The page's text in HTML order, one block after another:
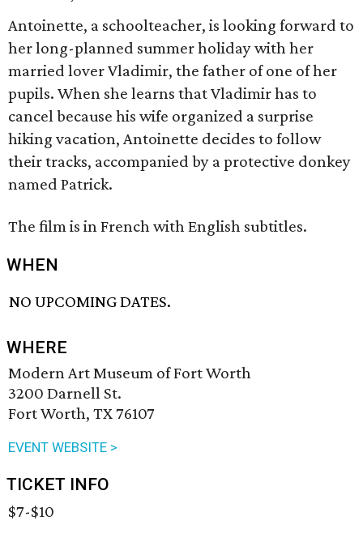
Antoinette, a schoolteacher, is looking forward to
her long-planned summer holiday with her
married lover Vladimir, the father of one of her
pupils. When she learns that Vladimir has to
cancel because his wife organized a surprise
hiking vacation, Antoinette decides to follow
their tracks, accompanied by a protective donkey
named Patrick.
The film is in French with English subtitles.
WHEN
NO UPCOMING DATES.
WHERE
Modern Art Museum of Fort Worth
3200 Darnell St.
Fort Worth, TX 76107
EVENT WEBSITE >
TICKET INFO
$7-$10